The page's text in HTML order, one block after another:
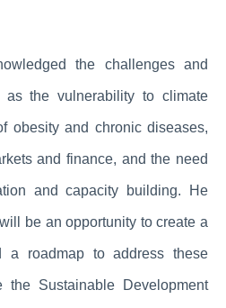
the challenges and
the vulnerability to climate
obesity and chronic diseases,
and finance, and the need
and capacity building. He
be an opportunity to create a
a roadmap to address these
the Sustainable Development